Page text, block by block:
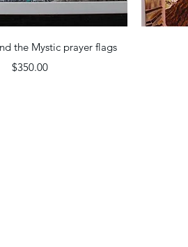
Quick View
the Mystic prayer flags
Price
$350.00